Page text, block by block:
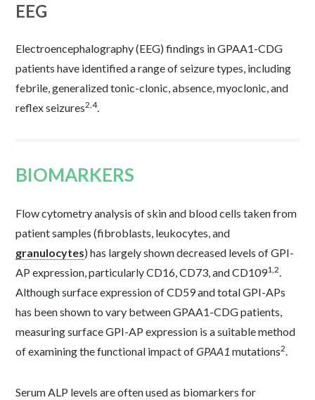
EEG
Electroencephalography (EEG) findings in GPAA1-CDG
patients have identified a range of seizure types, including
febrile, generalized tonic-clonic, absence, myoclonic, and
reflex seizures2,4.
BIOMARKERS
Flow cytometry analysis of skin and blood cells taken from
patient samples (fibroblasts, leukocytes, and
granulocytes) has largely shown decreased levels of GPI-
AP expression, particularly CD16, CD73, and CD1091,2.
Although surface expression of CD59 and total GPI-APs
has been shown to vary between GPAA1-CDG patients,
measuring surface GPI-AP expression is a suitable method
of examining the functional impact ofGPAA1 mutations2.
Serum ALP levels are often used as biomarkers for